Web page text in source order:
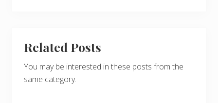
Related Posts
You may be interested in these posts from the
same category.